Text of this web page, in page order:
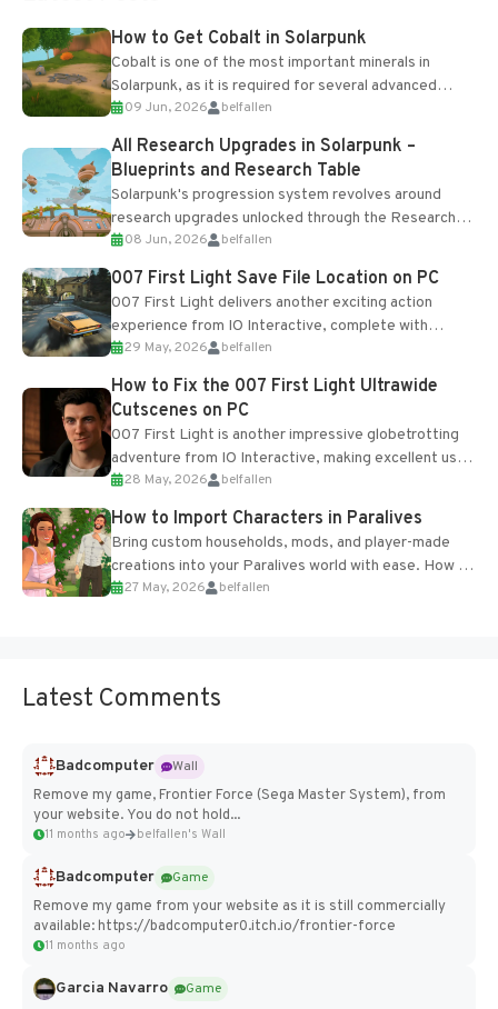
How to Get Cobalt in Solarpunk
Cobalt is one of the most important minerals in
Solarpunk, as it is required for several advanced
upgrades and crafting...
09 Jun, 2026 belfallen
All Research Upgrades in Solarpunk –
Blueprints and Research Table
Solarpunk's progression system revolves around
research upgrades unlocked through the Research
Table and Blueprints obtained from the Tradebot.
Most new...
08 Jun, 2026 belfallen
007 First Light Save File Location on PC
007 First Light delivers another exciting action
experience from IO Interactive, complete with
optional online features and limited cross-
progression support....
29 May, 2026 belfallen
How to Fix the 007 First Light Ultrawide
Cutscenes on PC
007 First Light is another impressive globetrotting
adventure from IO Interactive, making excellent use
of the studio’s proprietary Glacier Engine....
28 May, 2026 belfallen
How to Import Characters in Paralives
Bring custom households, mods, and player-made
creations into your Paralives world with ease. How to
Add Imported Characters in Paralives...
27 May, 2026 belfallen
Latest Comments
Badcomputer
Wall
Remove my game, Frontier Force (Sega Master System), from
your website. You do not hold...
11 months ago belfallen's Wall
Badcomputer
Game
Remove my game from your website as it is still commercially
available: https://badcomputer0.itch.io/frontier-force
11 months ago
Garcia Navarro
Game